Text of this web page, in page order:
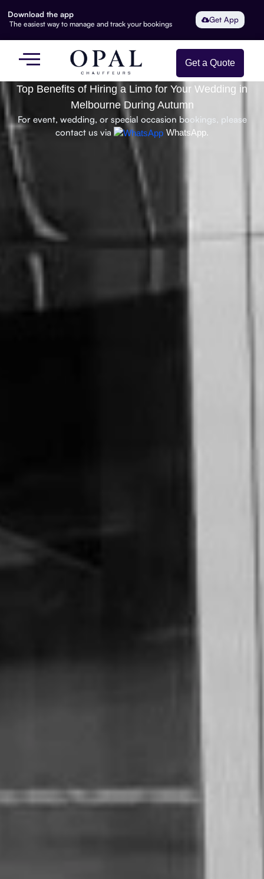
Download the app
The easiest way to manage and track your bookings Get App
Get a Quote
Top Benefits of Hiring a Limo for Your Wedding in
Melbourne During Autumn
For event, wedding, or special occasion bookings, please
contact us via
WhatsApp.